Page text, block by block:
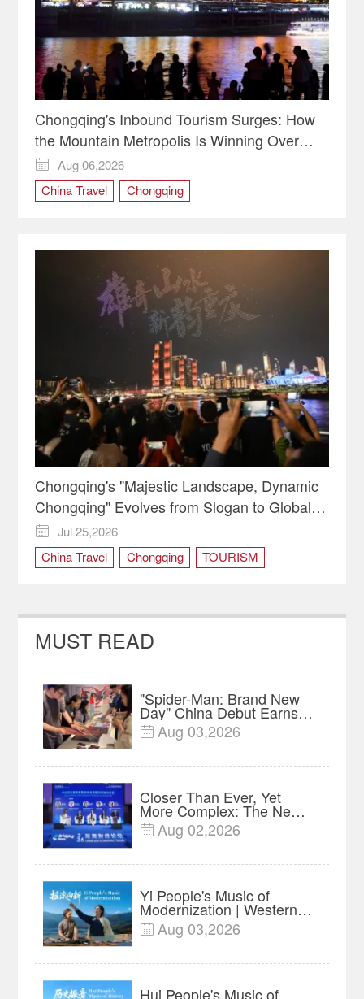
Chongqing's Inbound Tourism Surges: How
the Mountain Metropolis Is Winning Over
Global Travelers

Aug 06,2026
China Travel
Chongqing
Chongqing's "Majestic Landscape, Dynamic
Chongqing" Evolves from Slogan to Global
Identity

Jul 25,2026
China Travel
Chongqing TOURISM
MUST READ
"Spider-Man: Brand New
Day" China Debut Earns
$35 million, Global
Advance Release Sets 7-
 Aug 03,2026
Closer Than Ever, Yet
More Complex: The New
Reality for Chinese
Businesses in ASEAN |
 Aug 02,2026
Yi People's Music of
Modernization | Western
China's Melody
Documentary EP6
 Aug 03,2026
Hui People's Music of